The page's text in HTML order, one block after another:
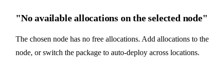
"No available allocations on the selected node"
The chosen node has no free allocations. Add allocations to the
node, or switch the package to auto-deploy across locations.